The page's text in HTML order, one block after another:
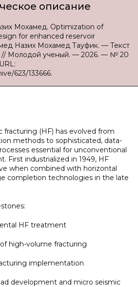
описание
Мохамед. Optimization of
for enhanced reservoir
Назих Мохамед Тауфик. — Текст
// Молодой ученый. — 2026. — № 20
623/133666.
fracturing (HF) has evolved from
methods to sophisticated, data-
essential for unconventional
First industrialized in 1949, HF
when combined with horizontal
completion technologies in the late
HF treatment
high-volume fracturing
implementation
development and micro seismic